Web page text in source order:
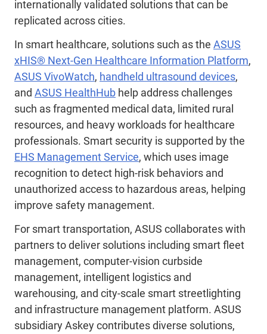
internationally validated solutions that can be
replicated across cities.
In smart healthcare, solutions such as the ASUS
xHIS® Next-Gen Healthcare Information Platform,
ASUS VivoWatch, handheld ultrasound devices,
and ASUS HealthHub help address challenges
such as fragmented medical data, limited rural
resources, and heavy workloads for healthcare
professionals. Smart security is supported by the
EHS Management Service, which uses image
recognition to detect high‑risk behaviors and
unauthorized access to hazardous areas, helping
improve safety management.
For smart transportation, ASUS collaborates with
partners to deliver solutions including smart fleet
management, computer-vision curbside
management, intelligent logistics and
warehousing, and city-scale smart streetlighting
and infrastructure management platform. ASUS
subsidiary Askey contributes diverse solutions,